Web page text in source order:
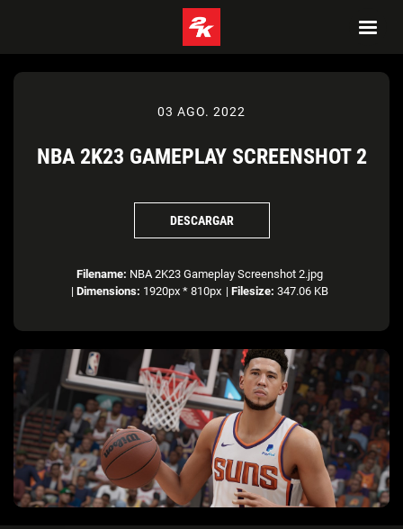
03 AGO. 2022
NBA 2K23 GAMEPLAY SCREENSHOT 2
DESCARGAR
Filename: NBA 2K23 Gameplay Screenshot 2.jpg
| Dimensions: 1920px * 810px | Filesize: 347.06 KB